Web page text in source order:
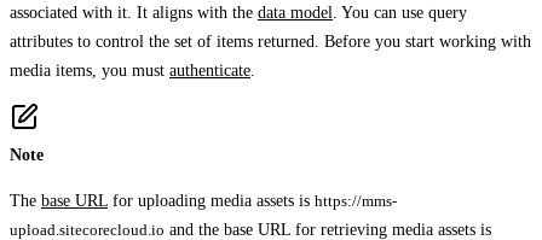
associated with it. It aligns with the data model . You can use query
attributes to control the set of items returned. Before you start working with
media items, you must authenticate
Note
The base URL for uploading media assets is https://mms-
upload.sitecorecloud.io and the base URL for retrieving media assets is